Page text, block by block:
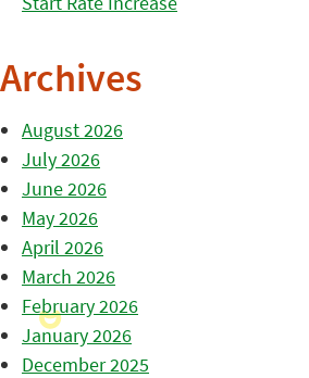
Archives
August 2026
July 2026
June 2026
May 2026
April 2026
March 2026
February 2026
January 2026
December 2025